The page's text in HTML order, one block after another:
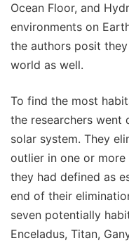
Ocean Floor, and
environments on
the authors posit
world as well.
To find the most
the researchers
solar system. They
outlier in one or
they had defined as
end of their
seven potentially
Enceladus, Titan,